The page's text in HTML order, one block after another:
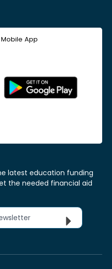
App
latest education funding
the needed financial aid